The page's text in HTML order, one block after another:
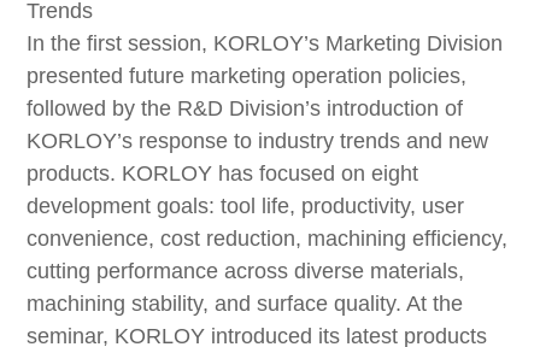
Trends
In the first session, KORLOY’s Marketing Division
presented future marketing operation policies,
followed by the R&D Division’s introduction of
KORLOY’s response to industry trends and new
products. KORLOY has focused on eight
development goals: tool life, productivity, user
convenience, cost reduction, machining efficiency,
cutting performance across diverse materials,
machining stability, and surface quality. At the
seminar, KORLOY introduced its latest products